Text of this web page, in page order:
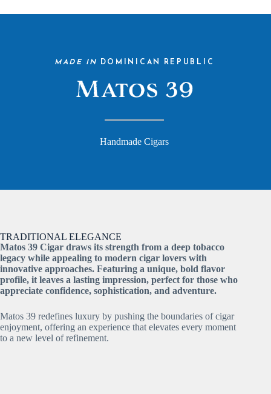
MADE IN DOMINICAN REPUBLIC
Handmade Cigars
TRADITIONAL ELEGANCE
Matos 39 Cigar draws its strength from a deep tobacco
legacy while appealing to modern cigar lovers with
innovative approaches. Featuring a unique, bold flavor
profile, it leaves a lasting impression, perfect for those who
appreciate confidence, sophistication, and adventure.
Matos 39 redefines luxury by pushing the boundaries of cigar
enjoyment, offering an experience that elevates every moment
to a new level of refinement.